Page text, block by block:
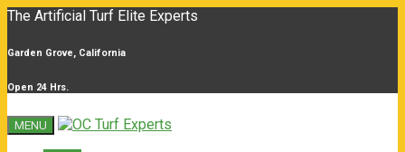
The Artificial Turf Elite Experts
Garden Grove, California
Open 24 Hrs.
MENU